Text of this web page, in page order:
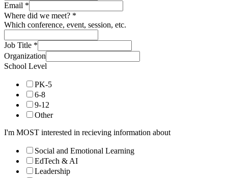
Email *
Where did we meet? *
Which conference, event, session, etc.
Job Title *
Organization
School Level
PK-5
6-8
9-12
Other
I'm MOST interested in recieving information about
Social and Emotional Learning
EdTech & AI
Leadership